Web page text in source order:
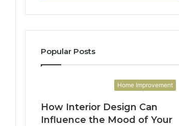
Popular Posts
Home Improvement
How Interior Design Can
Influence the Mood of Your